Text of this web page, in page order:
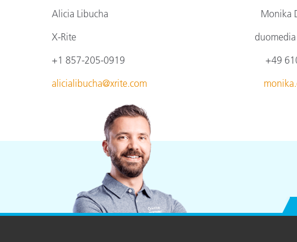
Alicia Libucha Monika
X-Rite
duomedia
+1 857-205-0919
+49
alicialibucha@xrite.com